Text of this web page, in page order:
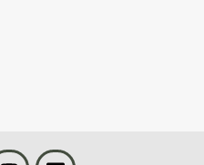
on X
YoutubeEmail